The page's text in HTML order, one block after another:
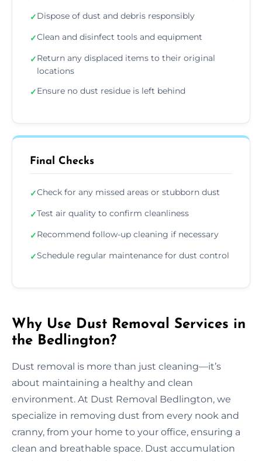
✓Dispose of dust and debris responsibly
✓Clean and disinfect tools and equipment
✓Return any displaced items to their original
locations
✓Ensure no dust residue is left behind
Final Checks
✓Check for any missed areas or stubborn dust
✓Test air quality to confirm cleanliness
✓Recommend follow-up cleaning if necessary
✓Schedule regular maintenance for dust control
Why Use Dust Removal Services in
the Bedlington?
Dust removal is more than just cleaning—it’s
about maintaining a healthy and clean
environment. At Dust Removal Bedlington, we
specialize in removing dust from every nook and
cranny, from your home to your office, ensuring a
clean and breathable space. Dust accumulation